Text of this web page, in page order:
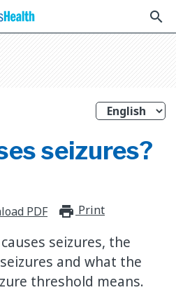
search
seizures?
PDF Print
seizures, the
and what the
threshold means.